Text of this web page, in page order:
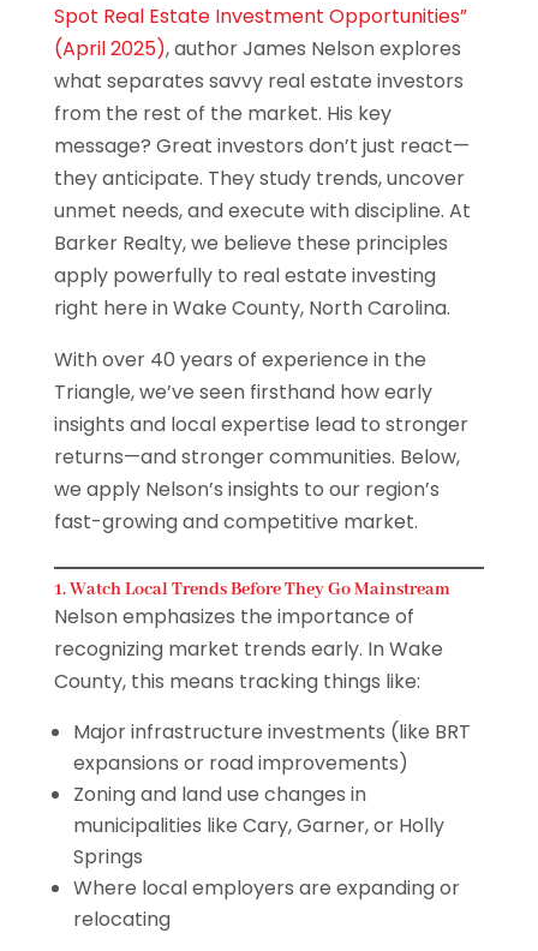
Spot Real Estate Investment Opportunities”
(April 2025), author James Nelson explores
what separates savvy real estate investors
from the rest of the market. His key
message? Great investors don’t just react—
they anticipate. They study trends, uncover
unmet needs, and execute with discipline. At
Barker Realty, we believe these principles
apply powerfully to real estate investing
right here in Wake County, North Carolina.
With over 40 years of experience in the
Triangle, we’ve seen firsthand how early
insights and local expertise lead to stronger
returns—and stronger communities. Below,
we apply Nelson’s insights to our region’s
fast-growing and competitive market.
1. Watch Local Trends Before They Go Mainstream
Nelson emphasizes the importance of
recognizing market trends early. In Wake
County, this means tracking things like:
Major infrastructure investments (like BRT
expansions or road improvements)
Zoning and land use changes in
municipalities like Cary, Garner, or Holly
Springs
Where local employers are expanding or
relocating